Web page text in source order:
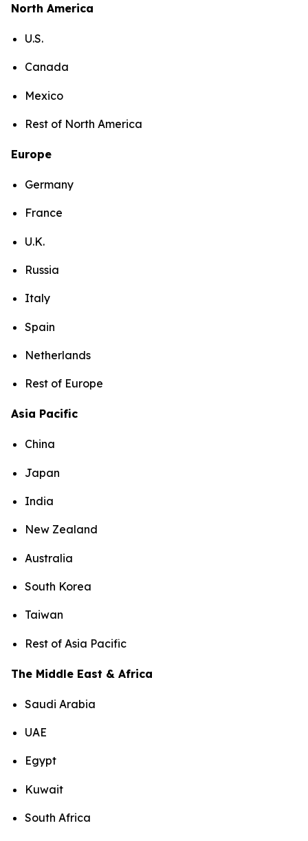
North America
U.S.
Canada
Mexico
Rest of North America
Europe
Germany
France
U.K.
Russia
Italy
Spain
Netherlands
Rest of Europe
Asia Pacific
China
Japan
India
New Zealand
Australia
South Korea
Taiwan
Rest of Asia Pacific
The Middle East & Africa
Saudi Arabia
UAE
Egypt
Kuwait
South Africa